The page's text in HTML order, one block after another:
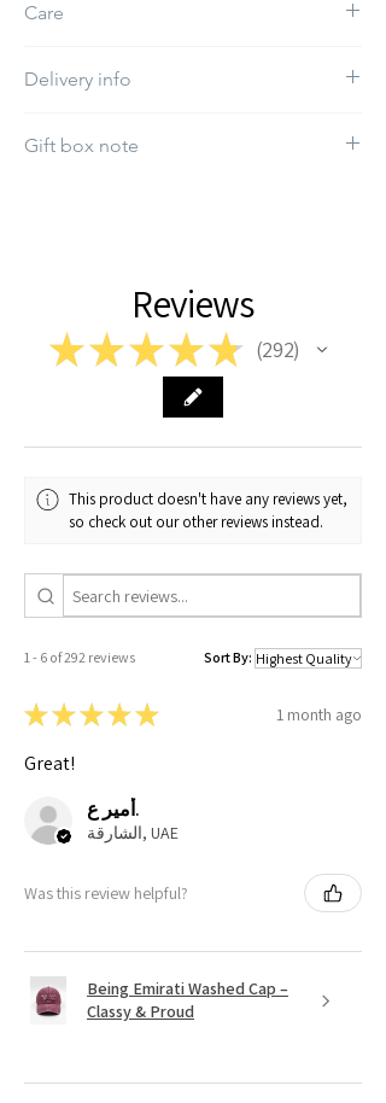
Care
Delivery info
1-7 working days
Gift box note
Reviews
★★★★★ 292
292
This product doesn't have any reviews yet,
so check out our other reviews instead.
1 - 6 of 292 reviews Sort By:
★★★★★ 1 month ago
Great!
أمير ع.
الشارقة, UAE
Was this review helpful?
Being Emirati Washed Cap –
Classy & Proud